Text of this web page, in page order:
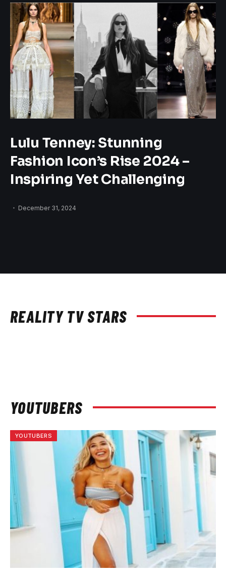
Lulu Tenney: Stunning
Fashion Icon’s Rise 2024 –
Inspiring Yet Challenging
December 31, 2024
REALITY TV STARS
YOUTUBERS
YOUTUBERS